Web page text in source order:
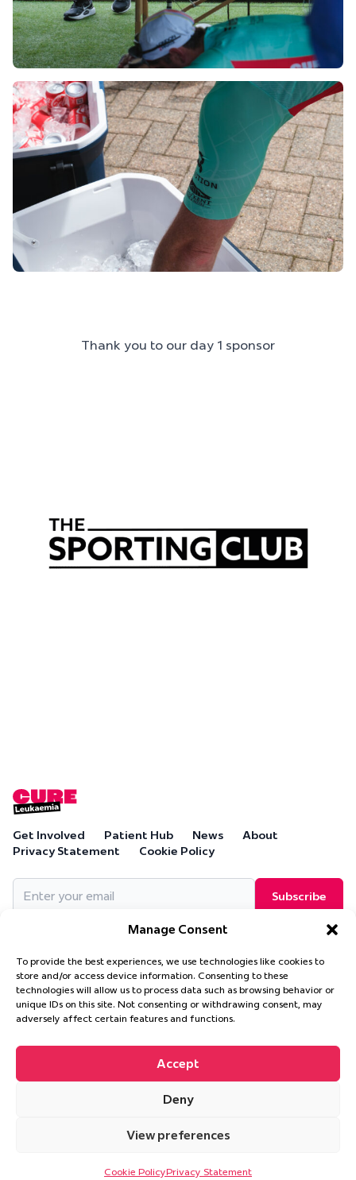
Manage Consent
To provide the best experiences, we use technologies like cookies to
store and/or access device information. Consenting to these
technologies will allow us to process data such as browsing behavior or
unique IDs on this site. Not consenting or withdrawing consent, may
adversely affect certain features and functions.
Accept
Deny
View preferences
Cookie PolicyPrivacy Statement
Thank you to our day 1 sponsor
Get Involved Patient Hub News
About
Privacy Statement
Cookie Policy
Cure Leukaemia, PO Box 18280, Solihull, B90 9NA
Cure Leukaemia is a company limited by guarantee and is
registered in England and Wales. (Company Number 4569174)
Ultimate
This site is protected by reCAPTCHA and the Google